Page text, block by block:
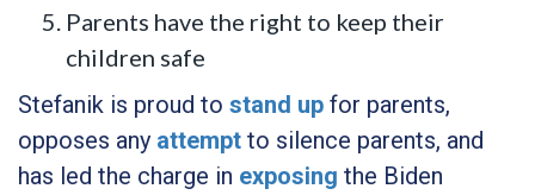
Parents have the right to keep their
children safe
Stefanik is proud to stand up for parents,
opposes any attempt to silence parents, and
has led the charge in exposing the Biden